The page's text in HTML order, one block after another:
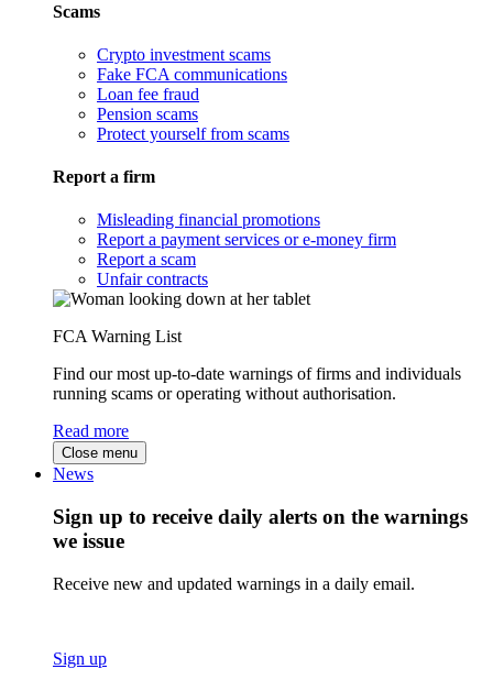
Scams
Crypto investment scams
Fake FCA communications
Loan fee fraud
Pension scams
Protect yourself from scams
Report a firm
Misleading financial promotions
Report a payment services or e-money firm
Report a scam
Unfair contracts
FCA Warning List
Find our most up-to-date warnings of firms and individuals
running scams or operating without authorisation.
Read more
Close menu
News
Sign up to receive daily alerts on the warnings
we issue
Receive new and updated warnings in a daily email.
Sign up